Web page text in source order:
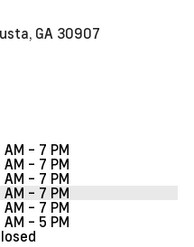
GA 30907
AM - 7 PM
AM - 7 PM
AM - 7 PM
AM - 7 PM
AM - 7 PM
AM - 5 PM